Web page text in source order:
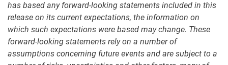
has based any forward-looking statements included in this
release on its current expectations, the information on
which such expectations were based may change. These
forward-looking statements rely on a number of
assumptions concerning future events and are subject to a